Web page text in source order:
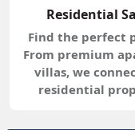
Residential
Find the perfect
From premium
villas, we
residential